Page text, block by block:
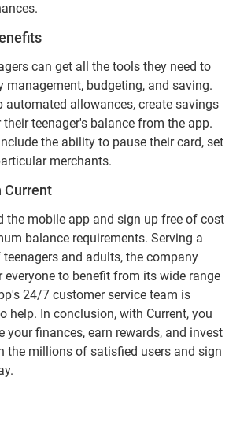
can get all the tools they need to
management, budgeting, and saving.
automated allowances, create savings
teenager's balance from the app.
the ability to pause their card, set
merchants.
Current
the mobile app and sign up free of cost
balance requirements. Serving a
and adults, the company
everyone to benefit from its wide range
24/7 customer service team is
help. In conclusion, with Current, you
your finances, earn rewards, and invest
the millions of satisfied users and sign